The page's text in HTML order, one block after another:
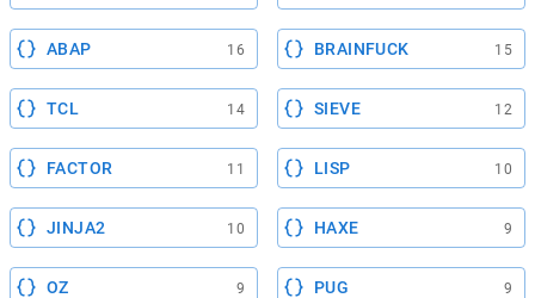
ABAP 16 BRAINFUCK 15
TCL 14 SIEVE 12
FACTOR 11 LISP 10
JINJA2 10 HAXE 9
OZ 9 PUG 9